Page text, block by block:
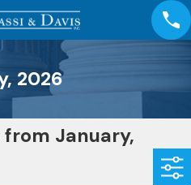
2026
from January,